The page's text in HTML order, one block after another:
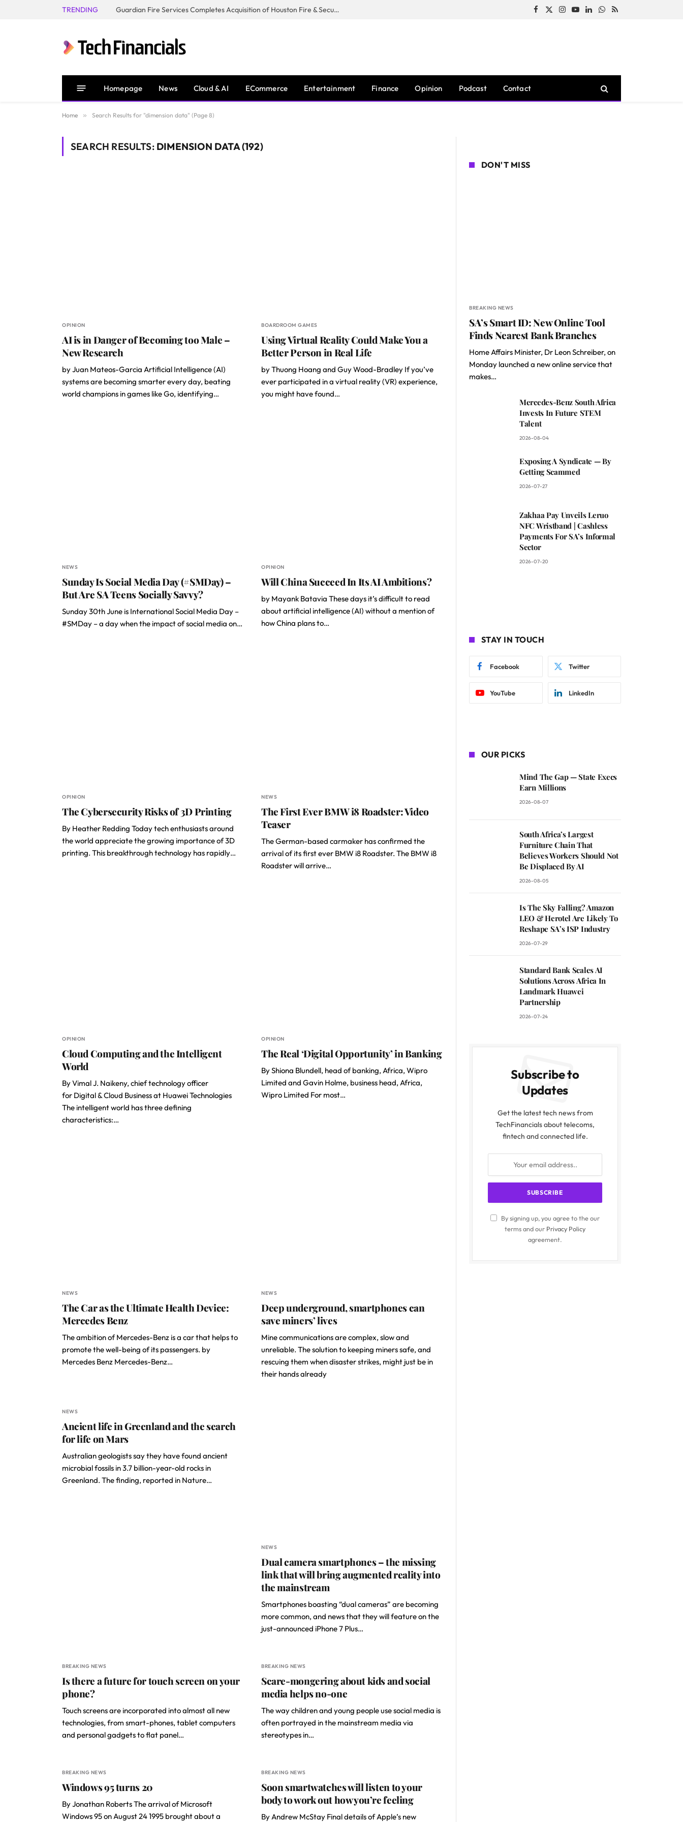
TRENDING Guardian Fire Services Completes Acquisition of Houston Fire & Security Facebook
X
Instagram
YouTubeLinkedInWhatsApp
RSS
Homepage News Cloud & AI ECommerce Entertainment Finance Opinion Podcast Contact
Home » Search Results for "dimension data" (Page 8)
SEARCH RESULTS: DIMENSION DATA (192)
OPINION
AI is in Danger of Becoming too Male –
New Research
by Juan Mateos-Garcia Artificial Intelligence (AI)
systems are becoming smarter every day, beating
world champions in games like Go, identifying…
BOARDROOM GAMES
Using Virtual Reality Could Make You a
Better Person in Real Life
by Thuong Hoang and Guy Wood-Bradley If you’ve
ever participated in a virtual reality (VR) experience,
you might have found…
NEWS
Sunday Is Social Media Day (#SMDay) –
But Are SA Teens Socially Savvy?
Sunday 30th June is International Social Media Day –
#SMDay – a day when the impact of social media on…
OPINION
Will China Succeed In Its AI Ambitions?
by Mayank Batavia These days it’s difficult to read
about artificial intelligence (AI) without a mention of
how China plans to…
OPINION
The Cybersecurity Risks of 3D Printing
By Heather Redding Today tech enthusiasts around
the world appreciate the growing importance of 3D
printing. This breakthrough technology has rapidly…
NEWS
The First Ever BMW i8 Roadster: Video
Teaser
The German-based carmaker has confirmed the
arrival of its first ever BMW i8 Roadster. The BMW i8
Roadster will arrive…
OPINION
Cloud Computing and the Intelligent
World
By Vimal J. Naikeny, chief technology officer
for Digital & Cloud Business at Huawei Technologies
The intelligent world has three defining
characteristics:…
OPINION
The Real ‘Digital Opportunity’ in Banking
By Shiona Blundell, head of banking, Africa, Wipro
Limited and Gavin Holme, business head, Africa,
Wipro Limited For most…
NEWS
The Car as the Ultimate Health Device:
Mercedes Benz
The ambition of Mercedes-Benz is a car that helps to
promote the well-being of its passengers. by
Mercedes Benz Mercedes-Benz…
NEWS
Deep underground, smartphones can
save miners’ lives
Mine communications are complex, slow and
unreliable. The solution to keeping miners safe, and
rescuing them when disaster strikes, might just be in
their hands already
NEWS
Ancient life in Greenland and the search
for life on Mars
Australian geologists say they have found ancient
microbial fossils in 3.7 billion-year-old rocks in
Greenland. The finding, reported in Nature…
NEWS
Dual camera smartphones – the missing
link that will bring augmented reality into
the mainstream
Smartphones boasting “dual cameras” are becoming
more common, and news that they will feature on the
just-announced iPhone 7 Plus…
BREAKING NEWS
Is there a future for touch screen on your
phone?
Touch screens are incorporated into almost all new
technologies, from smart-phones, tablet computers
and personal gadgets to flat panel…
BREAKING NEWS
Scare-mongering about kids and social
media helps no-one
The way children and young people use social media is
often portrayed in the mainstream media via
stereotypes in…
BREAKING NEWS
Windows 95 turns 20
By Jonathan Roberts The arrival of Microsoft
Windows 95 on August 24 1995 brought about a
BREAKING NEWS
Soon smartwatches will listen to your
body to work out how you’re feeling
By Andrew McStay Final details of Apple’s new
DON'T MISS
BREAKING NEWS
SA’s Smart ID: New Online Tool
Finds Nearest Bank Branches
Home Affairs Minister, Dr Leon Schreiber, on
Monday launched a new online service that
makes…
Mercedes-Benz South Africa
Invests In Future STEM
Talent
2026-08-04
Exposing A Syndicate — By
Getting Scammed
2026-07-27
Zakhaa Pay Unveils Leruo
NFC Wristband | Cashless
Payments For SA’s Informal
Sector
2026-07-20
STAY IN TOUCH
Facebook Twitter
YouTube LinkedIn
OUR PICKS
Mind The Gap — State Execs
Earn Millions
2026-08-07
South Africa’s Largest
Furniture Chain That
Believes Workers Should Not
Be Displaced By AI
2026-08-05
Is The Sky Falling? Amazon
LEO & Herotel Are Likely To
Reshape SA’s ISP Industry
2026-07-29
Standard Bank Scales AI
Solutions Across Africa In
Landmark Huawei
Partnership
2026-07-24
Subscribe to
Updates
Get the latest tech news from
TechFinancials about telecoms,
fintech and connected life.
By signing up, you agree to the our
terms and our Privacy Policy
agreement.